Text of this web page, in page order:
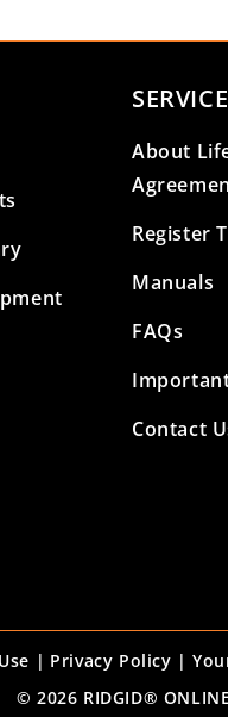
About
Register
Manuals
FAQs
Contact
| Privacy Policy |
© 2026 RIDGID®